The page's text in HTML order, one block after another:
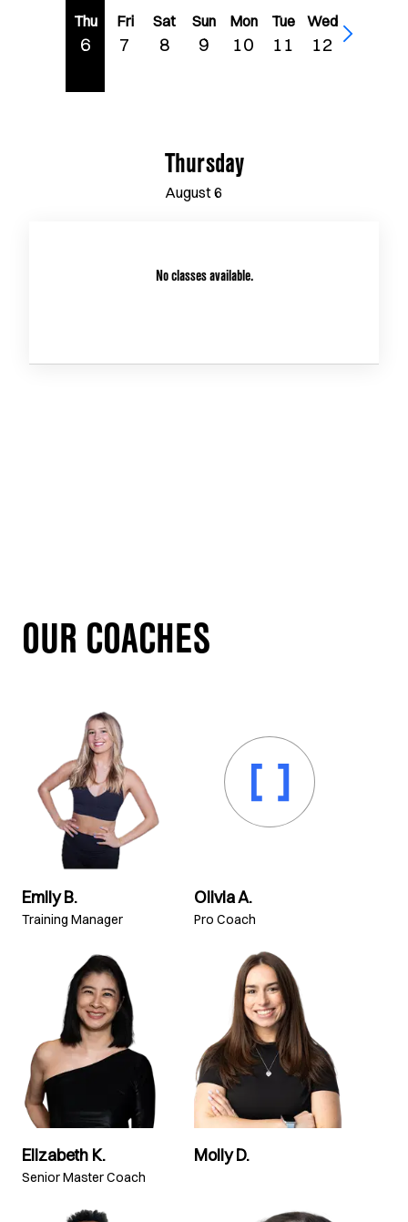
Thu
6
Fri
7
Sat
8
Sun
9
Mon
10
Tue
11
Wed
12
Thursday
August6
No classes available.
OUR COACHES
Emily B.
Training Manager
Olivia A.
Pro Coach
Elizabeth K.
Senior Master Coach
Molly D.